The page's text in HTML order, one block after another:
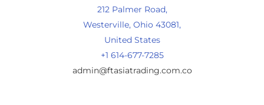
212 Palmer Road,
Westerville, Ohio 43081,
United States
+1 614-677-7285
admin@ftasiatrading.com.co